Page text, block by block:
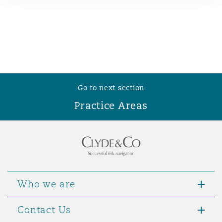
Go to next section
Practice Areas
Who we are
Contact Us